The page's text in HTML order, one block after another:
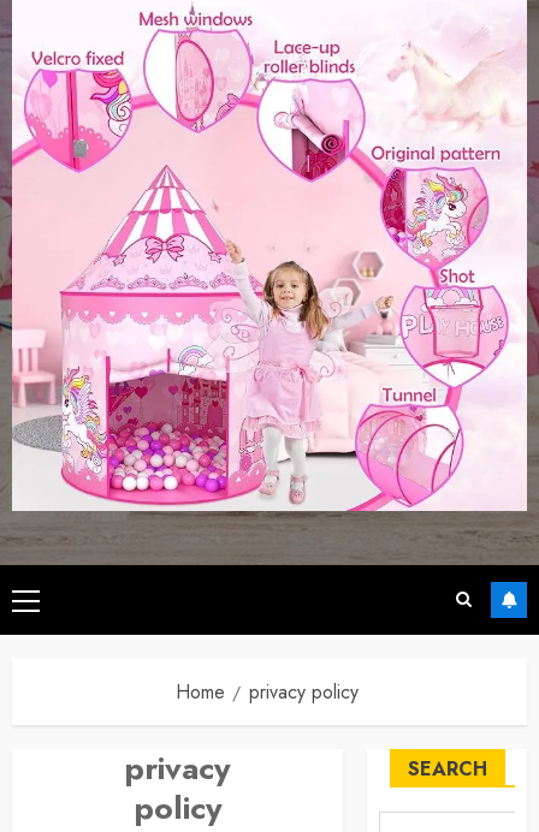
Primary
Menu
Home privacy policy
privacy
policy
SEARCH